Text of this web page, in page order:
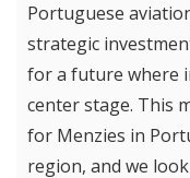
Portuguese
strategic
for a future where
center stage. This
for Menzies in
region, and we